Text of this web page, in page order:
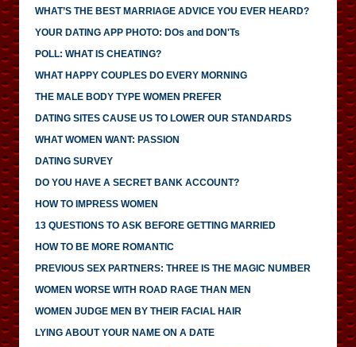
WHAT’S THE BEST MARRIAGE ADVICE YOU EVER HEARD?
YOUR DATING APP PHOTO: DOs and DON'Ts
POLL: WHAT IS CHEATING?
WHAT HAPPY COUPLES DO EVERY MORNING
THE MALE BODY TYPE WOMEN PREFER
DATING SITES CAUSE US TO LOWER OUR STANDARDS
WHAT WOMEN WANT: PASSION
DATING SURVEY
DO YOU HAVE A SECRET BANK ACCOUNT?
HOW TO IMPRESS WOMEN
13 QUESTIONS TO ASK BEFORE GETTING MARRIED
HOW TO BE MORE ROMANTIC
PREVIOUS SEX PARTNERS: THREE IS THE MAGIC NUMBER
WOMEN WORSE WITH ROAD RAGE THAN MEN
WOMEN JUDGE MEN BY THEIR FACIAL HAIR
LYING ABOUT YOUR NAME ON A DATE